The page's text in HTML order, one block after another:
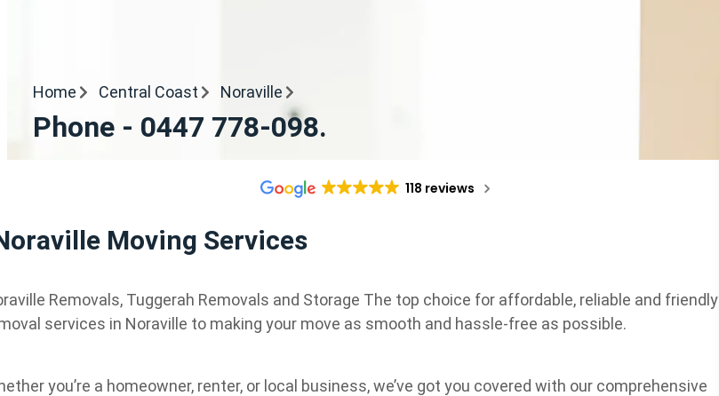
Phone - 0447 778-098.
Home Central Coast Noraville
118 reviews
Moving Services
Removals, Tuggerah Removals and Storage The top choice for affordable, reliable and friendly
services in Noraville to making your move as smooth and hassle-free as possible.
you’re a homeowner, renter, or local business, we’ve got you covered with our comprehensive